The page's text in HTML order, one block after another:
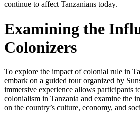
continue to affect Tanzanians today.
Examining the
Colonizers
To explore the impact of colonial rule in
embark on a guided tour organized by
immersive experience allows participants
colonialism in Tanzania and examine the
on the country’s culture, economy, and